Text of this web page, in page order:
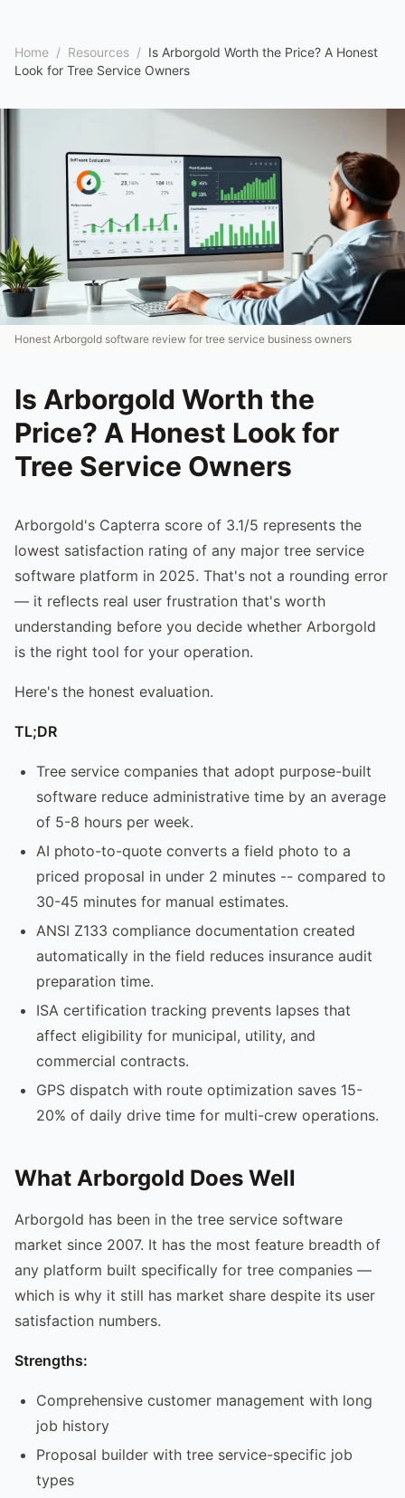
Home / Resources / Is Arborgold Worth the Price? A Honest
Look for Tree Service Owners
Honest Arborgold software review for tree service business owners
Is Arborgold Worth the
Price? A Honest Look for
Tree Service Owners
Arborgold's Capterra score of 3.1/5 represents the
lowest satisfaction rating of any major tree service
software platform in 2025. That's not a rounding error
— it reflects real user frustration that's worth
understanding before you decide whether Arborgold
is the right tool for your operation.
Here's the honest evaluation.
TL;DR
Tree service companies that adopt purpose-built
software reduce administrative time by an average
of 5-8 hours per week.
AI photo-to-quote converts a field photo to a
priced proposal in under 2 minutes -- compared to
30-45 minutes for manual estimates.
ANSI Z133 compliance documentation created
automatically in the field reduces insurance audit
preparation time.
ISA certification tracking prevents lapses that
affect eligibility for municipal, utility, and
commercial contracts.
GPS dispatch with route optimization saves 15-
20% of daily drive time for multi-crew operations.
What Arborgold Does Well
Arborgold has been in the tree service software
market since 2007. It has the most feature breadth of
any platform built specifically for tree companies —
which is why it still has market share despite its user
satisfaction numbers.
Strengths:
Comprehensive customer management with long
job history
Proposal builder with tree service-specific job
types